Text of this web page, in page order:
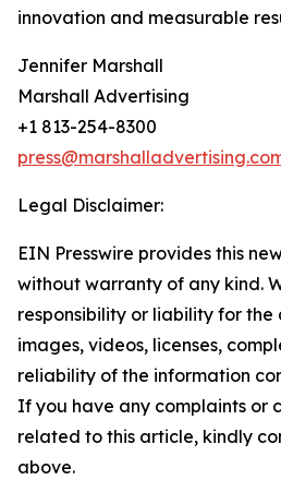
innovation and measurable
Jennifer Marshall
Marshall Advertising
+1 813-254-8300
Legal Disclaimer:
EIN Presswire provides this
without warranty of any kind.
responsibility or liability for
images, videos, licenses,
reliability of the information
If you have any complaints or
related to this article, kindly
above.